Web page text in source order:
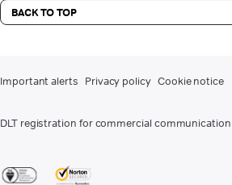
BACK TO TOP
Important alerts Privacy policy Cookie notice
DLT registration for commercial communication